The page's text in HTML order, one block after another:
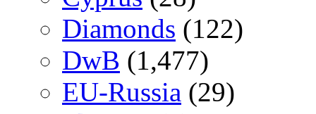
Diamonds (122)
DwB (1,477)
EU-Russia (29)